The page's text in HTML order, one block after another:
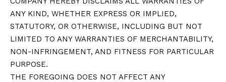
ANY KIND, WHETHER EXPRESS OR IMPLIED,
STATUTORY, OR OTHERWISE, INCLUDING BUT NOT
LIMITED TO ANY WARRANTIES OF MERCHANTABILITY,
NON-INFRINGEMENT, AND FITNESS FOR PARTICULAR
PURPOSE.
THE FOREGOING DOES NOT AFFECT ANY